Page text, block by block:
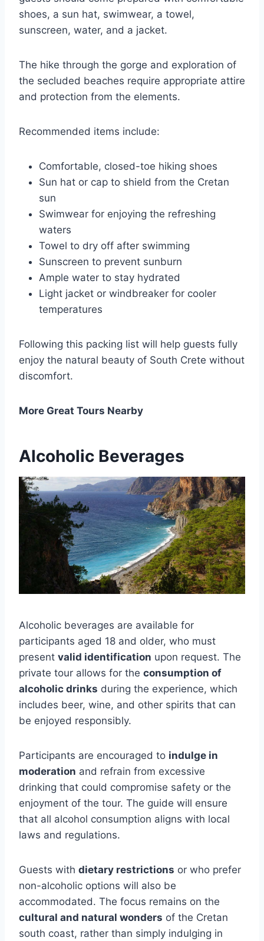
shoes, a sun hat, swimwear, a towel,
sunscreen, water, and a jacket.
The hike through the gorge and exploration of
the secluded beaches require appropriate attire
and protection from the elements.
Recommended items include:
Comfortable, closed-toe hiking shoes
Sun hat or cap to shield from the Cretan
sun
Swimwear for enjoying the refreshing
waters
Towel to dry off after swimming
Sunscreen to prevent sunburn
Ample water to stay hydrated
Light jacket or windbreaker for cooler
temperatures
Following this packing list will help guests fully
enjoy the natural beauty of South Crete without
discomfort.
More Great Tours Nearby
Alcoholic Beverages
Alcoholic beverages are available for
participants aged 18 and older, who must
present valid identification upon request. The
private tour allows for the consumption of
alcoholic drinks during the experience, which
includes beer, wine, and other spirits that can
be enjoyed responsibly.
Participants are encouraged to indulge in
moderation and refrain from excessive
drinking that could compromise safety or the
enjoyment of the tour. The guide will ensure
that all alcohol consumption aligns with local
laws and regulations.
Guests with dietary restrictions or who prefer
non-alcoholic options will also be
accommodated. The focus remains on the
cultural and natural wonders of the Cretan
south coast, rather than simply indulging in